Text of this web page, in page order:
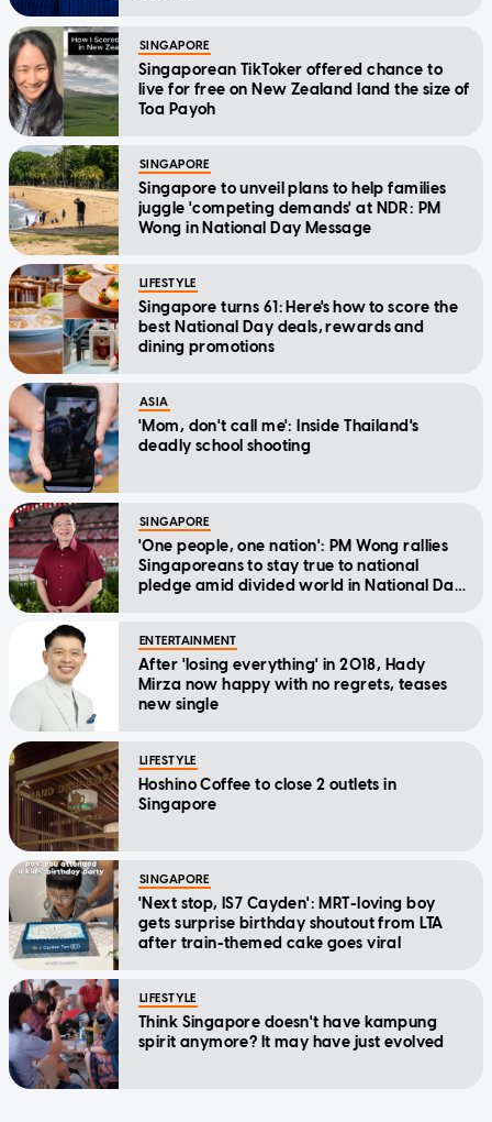
SINGAPORE
Singaporean TikToker offered chance to
live for free on New Zealand land the size of
Toa Payoh
SINGAPORE
Singapore to unveil plans to help families
juggle 'competing demands' at NDR: PM
Wong in National Day Message
LIFESTYLE
Singapore turns 61: Here's how to score the
best National Day deals, rewards and
dining promotions
ASIA
'Mom, don't call me': Inside Thailand's
deadly school shooting
SINGAPORE
'One people, one nation': PM Wong rallies
Singaporeans to stay true to national
pledge amid divided world in National Day
ENTERTAINMENT
After 'losing everything' in 2018, Hady
Mirza now happy with no regrets, teases
new single
LIFESTYLE
Hoshino Coffee to close 2 outlets in
Singapore
SINGAPORE
'Next stop, IS7 Cayden': MRT-loving boy
gets surprise birthday shoutout from LTA
after train-themed cake goes viral
LIFESTYLE
Think Singapore doesn't have kampung
spirit anymore? It may have just evolved